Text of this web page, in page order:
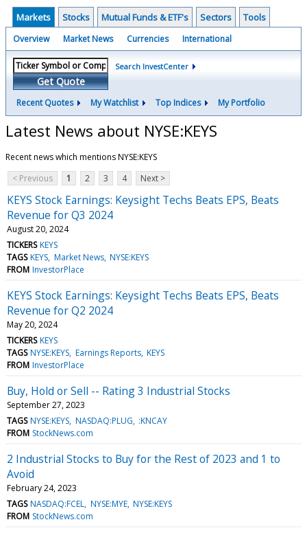
Markets Stocks Mutual Funds & ETF's Sectors Tools
Overview Market News Currencies International
Get Quote
Search InvestCenter
Recent Quotes My Watchlist Top Indices My Portfolio
Latest News about NYSE:KEYS
Recent news which mentions NYSE:KEYS
< Previous
1 2 3 4 Next >
KEYS Stock Earnings: Keysight Techs Beats EPS, Beats
Revenue for Q3 2024
August 20, 2024
TICKERS KEYS
TAGS KEYS Market News NYSE:KEYS
FROM InvestorPlace
KEYS Stock Earnings: Keysight Techs Beats EPS, Beats
Revenue for Q2 2024
May 20, 2024
TICKERS KEYS
TAGS NYSE:KEYS Earnings Reports KEYS
FROM InvestorPlace
Buy, Hold or Sell -- Rating 3 Industrial Stocks
September 27, 2023
TAGS NYSE:KEYS NASDAQ:PLUG :KNCAY
FROM StockNews.com
2 Industrial Stocks to Buy for the Rest of 2023 and 1 to
Avoid
February 24, 2023
TAGS NASDAQ:FCEL NYSE:MYE NYSE:KEYS
FROM StockNews.com